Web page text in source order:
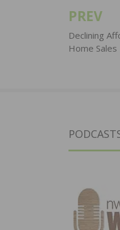
Post
PREV
Declining
Home Sales